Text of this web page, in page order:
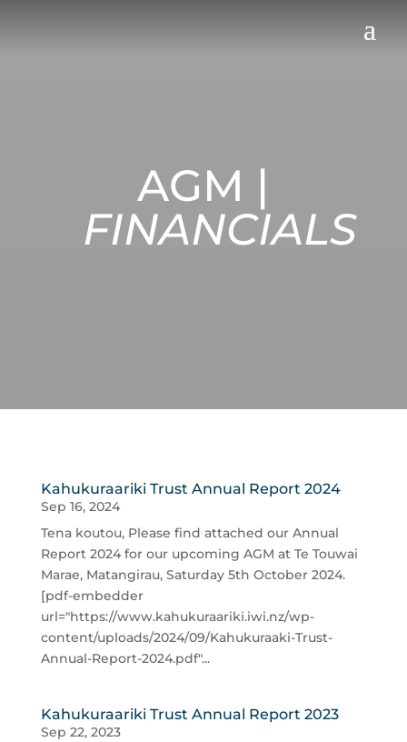
AGM |
FINANCIALS
Kahukuraariki Trust Annual Report 2024
Sep 16, 2024
Tena koutou, Please find attached our Annual
Report 2024 for our upcoming AGM at Te Touwai
Marae, Matangirau, Saturday 5th October 2024.
[pdf-embedder
url="https://www.kahukuraariki.iwi.nz/wp-
content/uploads/2024/09/Kahukuraaki-Trust-
Annual-Report-2024.pdf"...
Kahukuraariki Trust Annual Report 2023
Sep 22, 2023